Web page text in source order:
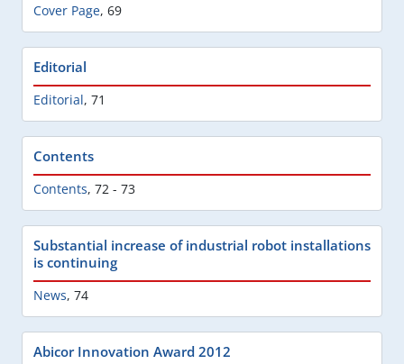
Cover Page, 69
Editorial
Editorial, 71
Contents
Contents, 72 - 73
Substantial increase of industrial robot installations
is continuing
News, 74
Abicor Innovation Award 2012